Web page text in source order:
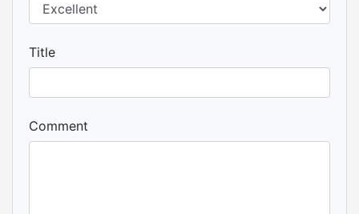
Title
Comment